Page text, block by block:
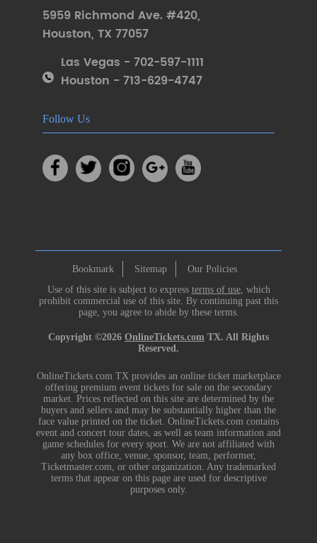
5959 Richmond Ave. #420,
Houston, TX 77057
Las Vegas - 702-597-1111
Houston - 713-629-4747
Follow Us
Bookmark Sitemap
Our Policies
Use of this site is subject to express terms of use, which
prohibit commercial use of this site. By continuing past this
page, you agree to abide by these terms.
Copyright ©2026 OnlineTickets.com TX. All Rights
Reserved.
OnlineTickets.com TX provides an online ticket marketplace
offering premium event tickets for sale on the secondary
market. Prices reflected on this site are determined by the
buyers and sellers and may be substantially higher than the
face value printed on the ticket. OnlineTickets.com contains
event and concert tour dates, as well as team information and
game schedules for every sport. We are not affiliated with
any box office, venue, sponsor, team, performer,
Ticketmaster.com, or other organization. Any trademarked
terms that appear on this page are used for descriptive
purposes only.